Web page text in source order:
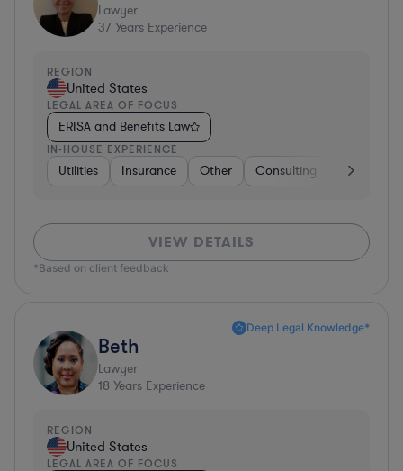
Lawyer
37 Years Experience
REGION
United States
LEGAL AREA OF FOCUS
ERISA and Benefits Law
IN-HOUSE EXPERIENCE
Utilities Insurance Other Consulting Education
VIEW DETAILS
*Based on client feedback
Deep Legal Knowledge*
Beth
Lawyer
18 Years Experience
REGION
United States
LEGAL AREA OF FOCUS